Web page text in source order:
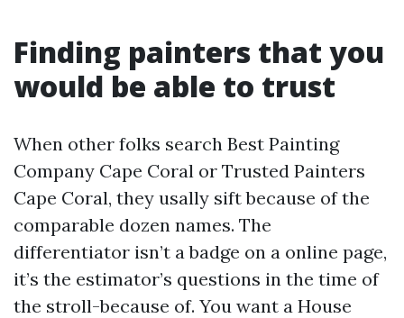
Finding painters that you
would be able to trust
When other folks search Best Painting
Company Cape Coral or Trusted Painters
Cape Coral, they usally sift because of the
comparable dozen names. The
differentiator isn’t a badge on a online page,
it’s the estimator’s questions in the time of
the stroll-because of. You want a House